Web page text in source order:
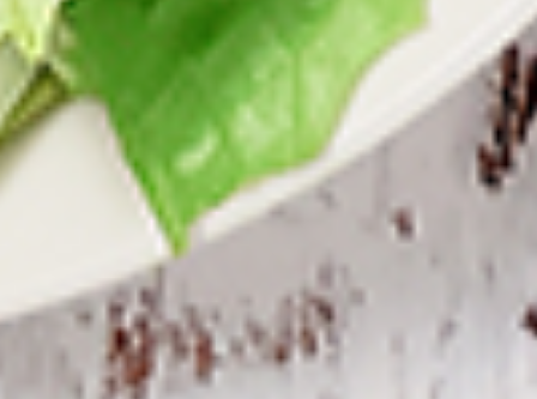
$9.99
Cooked
Salmon
Fish
Fillet
Cooked Salmon Fish Fillet
Combo
A Punjabi specialty, Atlantic salmon fillets
marinated in our in-house marinade with all
the Indian spices. Grilled in a tandoor style
oven and garnished with raw onions, comes
with a choice of sauce.
$12.49 Each
Cooked Fish Cod Tikka Combo